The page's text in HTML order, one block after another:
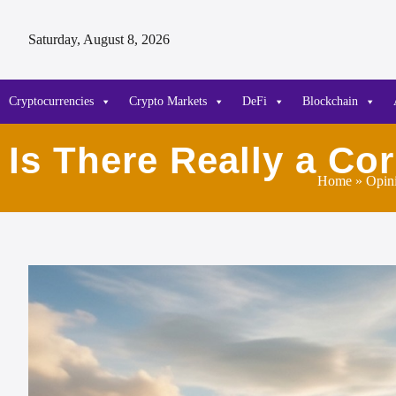
Saturday, August 8, 2026
Cryptocurrencies Crypto Markets DeFi Blockchain
Is There Really aHome»